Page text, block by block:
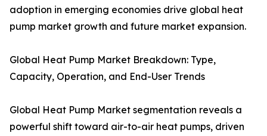
adoption in emerging economies drive global heat
pump market growth and future market expansion.
Global Heat Pump Market Breakdown: Type,
Capacity, Operation, and End-User Trends
Global Heat Pump Market segmentation reveals a
powerful shift toward air-to-air heat pumps, driven